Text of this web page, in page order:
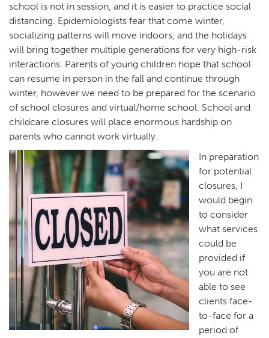
school is not in session, and it is easier to practice social
distancing. Epidemiologists fear that come winter,
socializing patterns will move indoors, and the holidays
will bring together multiple generations for very high-risk
interactions. Parents of young children hope that school
can resume in person in the fall and continue through
winter, however we need to be prepared for the scenario
of school closures and virtual/home school. School and
childcare closures will place enormous hardship on
parents who cannot work virtually.
In preparation
for potential
closures, I
would begin
to consider
what services
could be
provided if
you are not
able to see
clients face-
to-face for a
period of